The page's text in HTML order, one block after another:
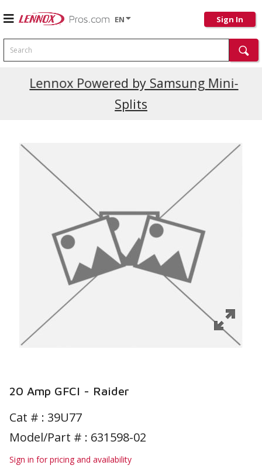
EN Sign In
Search
Lennox Powered by Samsung Mini-
Splits
Current Promotions
20 Amp GFCI - Raider
Cat # : 39U77
Model/Part # : 631598-02
Sign in for pricing and availability